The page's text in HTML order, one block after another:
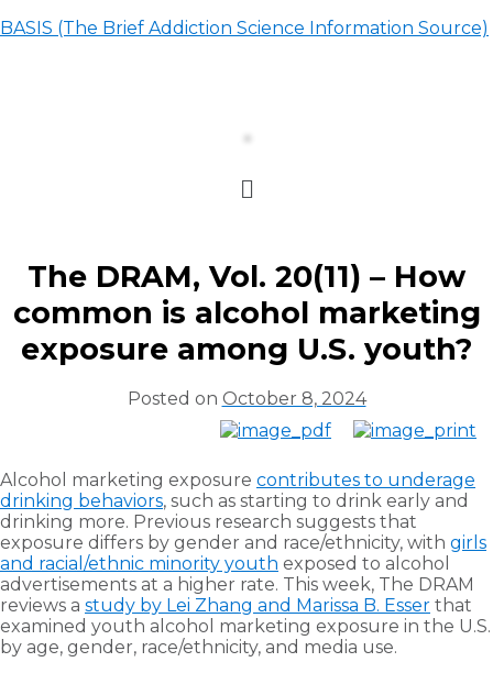
BASIS (The Brief Addiction Science Information Source)
The DRAM, Vol. 20(11) – How
common is alcohol marketing
exposure among U.S. youth?
Posted on October 8, 2024
Alcohol marketing exposure contributes to underage
drinking behaviors, such as starting to drink early and
drinking more. Previous research suggests that
exposure differs by gender and race/ethnicity, with girls
and racial/ethnic minority youth exposed to alcohol
advertisements at a higher rate. This week, The DRAM
reviews a study by Lei Zhang and Marissa B. Esser that
examined youth alcohol marketing exposure in the U.S.
by age, gender, race/ethnicity, and media use.